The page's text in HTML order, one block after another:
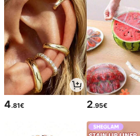
4.81€ 2.95€